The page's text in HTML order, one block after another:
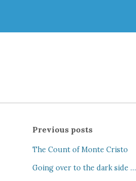
Previous posts
The Count of Monte Cristo
Going over to the dark side …